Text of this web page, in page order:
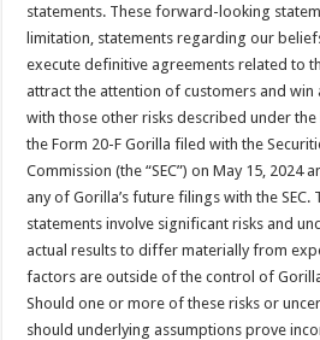
statements. These forward-looking
limitation, statements regarding our
execute definitive agreements related to
attract the attention of customers and
with those other risks described under the
the Form 20-F Gorilla filed with the
Commission (the “SEC”) on May 15, 2024
any of Gorilla’s future filings with the
statements involve significant risks and
actual results to differ materially from
factors are outside of the control of
Should one or more of these risks or
should underlying assumptions prove